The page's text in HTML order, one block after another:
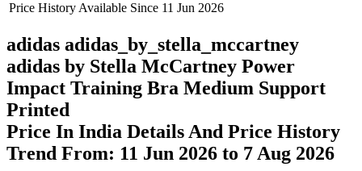
Price History Available Since 11 Jun 2026
adidas adidas_by_stella_mccartney
adidas by Stella McCartney Power
Impact Training Bra Medium Support
Printed
Price In India Details And Price History
Trend From: 11 Jun 2026 to 7 Aug 2026